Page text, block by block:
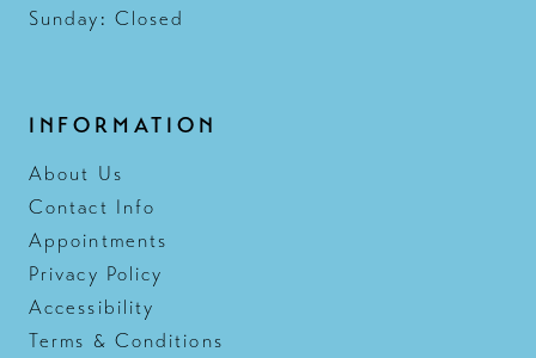
Sunday: Closed
INFORMATION
About Us
Contact Info
Appointments
Privacy Policy
Accessibility
Terms & Conditions